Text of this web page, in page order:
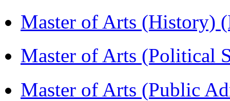
Master of Arts (History)
Master of Arts (Political
Master of Arts (Public